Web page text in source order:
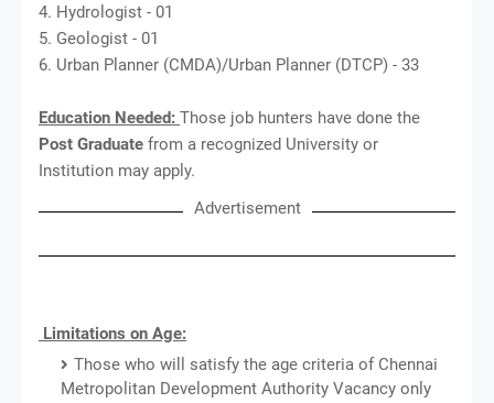
4. Hydrologist - 01
5. Geologist - 01
6. Urban Planner (CMDA)/Urban Planner (DTCP) - 33
Education Needed: Those job hunters have done the
Post Graduate from a recognized University or
Institution may apply.
Advertisement
Limitations on Age:
Those who will satisfy the age criteria of Chennai
Metropolitan Development Authority Vacancy only